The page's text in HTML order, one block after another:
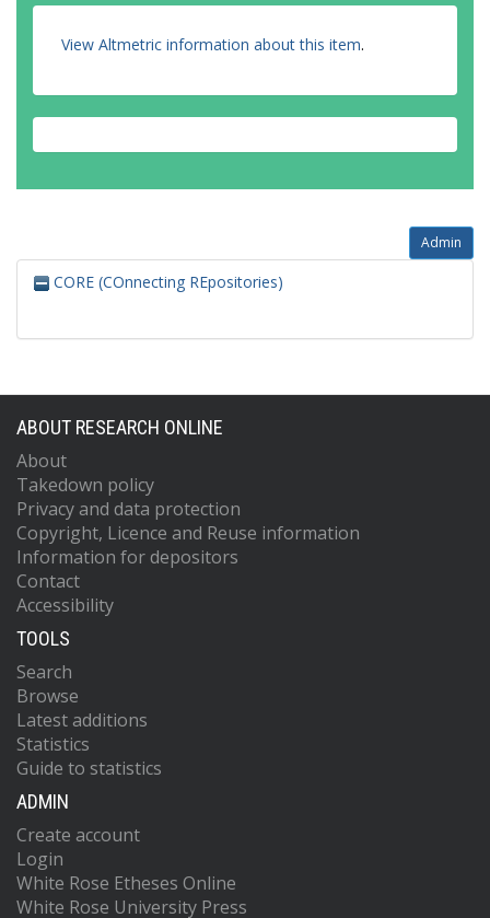
View Altmetric information about this item.
Admin
CORE (COnnecting REpositories)
ABOUT RESEARCH ONLINE
About
Takedown policy
Privacy and data protection
Copyright, Licence and Reuse information
Information for depositors
Contact
Accessibility
TOOLS
Search
Browse
Latest additions
Statistics
Guide to statistics
ADMIN
Create account
Login
White Rose Etheses Online
White Rose University Press